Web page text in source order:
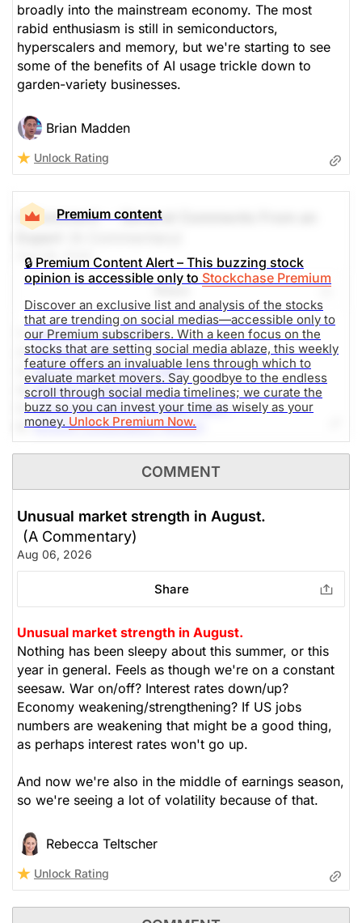
broadly into the mainstream economy. The most
rabid enthusiasm is still in semiconductors,
hyperscalers and memory, but we're starting to see
some of the benefits of AI usage trickle down to
garden-variety businesses.
Brian Madden
Unlock Rating
Premium content
🔒 Premium Content Alert – This buzzing stock
opinion is accessible only to Stockchase Premium
Discover an exclusive list and analysis of the stocks
that are trending on social medias—accessible only to
our Premium subscribers. With a keen focus on the
stocks that are setting social media ablaze, this weekly
feature offers an invaluable lens through which to
evaluate market movers. Say goodbye to the endless
scroll through social media timelines; we curate the
buzz so you can invest your time as wisely as your
money. Unlock Premium Now.
A Comment -- General Comments From an
Aug 06, 2026
Share
1.-Sandisk Corp (SNDK)
2.-SpaceX (SPCX)
3.-Micron Technology (MU)
4.-Western Digital (WDC)
5.-Advanced Micro Devices (AMD)
6.-NVIDIA Corporation (NVDA)
7.-Alphabet Inc (GOOG)
AppLovin Corporation (APP)
SoundHound AI (SOUN)
The Weekly Buzzing Stocks by Billy Kawasaki
COMMENT
Unusual market strength in August.
(A Commentary)
Aug 06, 2026
Share
Unusual market strength in August.
Nothing has been sleepy about this summer, or this
year in general. Feels as though we're on a constant
seesaw. War on/off? Interest rates down/up?
Economy weakening/strengthening? If US jobs
numbers are weakening that might be a good thing,
as perhaps interest rates won't go up.
And now we're also in the middle of earnings season,
so we're seeing a lot of volatility because of that.
Rebecca Teltscher
Unlock Rating